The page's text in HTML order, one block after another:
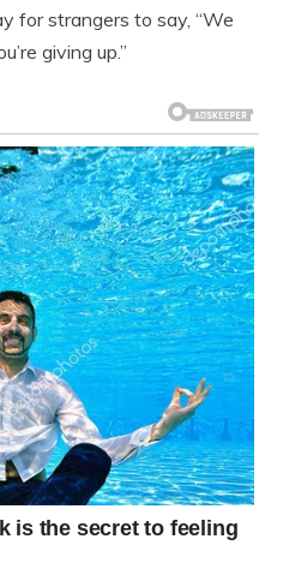
for strangers to say, “We
giving up.”